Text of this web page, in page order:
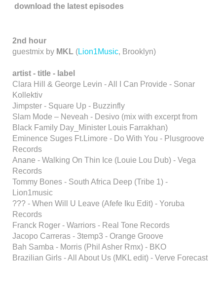
download the latest episodes
2nd hour
guestmix by MKL (Lion1Music, Brooklyn)
artist - title - label
Clara Hill & George Levin - All I Can Provide - Sonar
Kollektiv
Jimpster - Square Up - Buzzinfly
Slam Mode – Neveah - Desivo (mix with excerpt from
Black Family Day_Minister Louis Farrakhan)
Eminence Suges Ft.Limore - Do With You - Plusgroove
Records
Anane - Walking On Thin Ice (Louie Lou Dub) - Vega
Records
Tommy Bones - South Africa Deep (Tribe 1) -
Lion1music
??? - When Will U Leave (Afefe Iku Edit) - Yoruba
Records
Franck Roger - Warriors - Real Tone Records
Jacopo Carreras - 3temp3 - Orange Groove
Bah Samba - Morris (Phil Asher Rmx) - BKO
Brazilian Girls - All About Us (MKL edit) - Verve Forecast